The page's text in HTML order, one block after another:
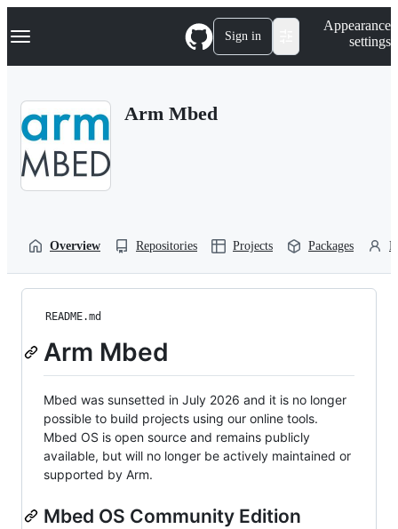
k
p
Navigation Menu Sign in
Appearance
settings
Arm Mbed
Overview Repositories Projects Packages
README.md
Arm Mbed
Mbed was sunsetted in July 2026 and it is no longer
possible to build projects using our online tools.
Mbed OS is open source and remains publicly
available, but will no longer be actively maintained or
supported by Arm.
Mbed OS Community Edition